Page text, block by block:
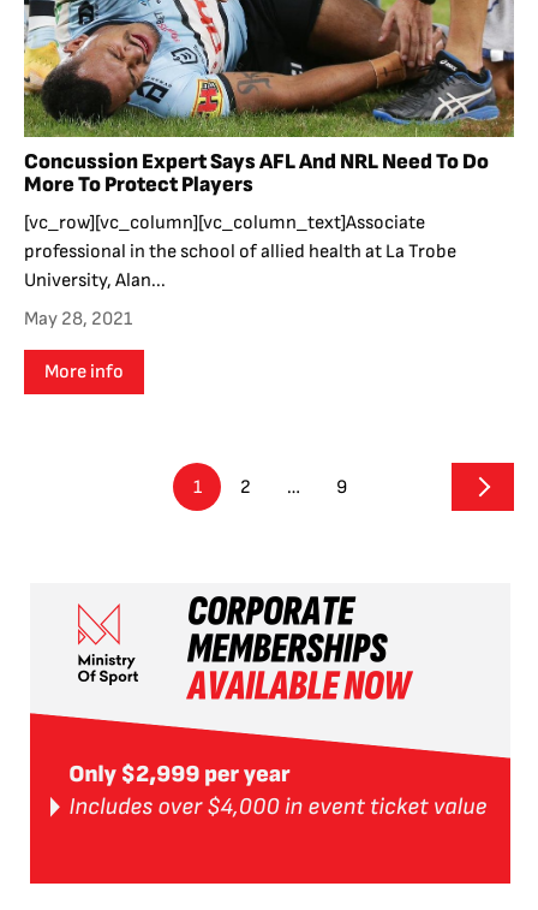
Concussion Expert Says AFL And NRL Need To Do
More To Protect Players
[vc_row][vc_column][vc_column_text]Associate
professional in the school of allied health at La Trobe
University, Alan...
May 28, 2021
More info
1 2 … 9